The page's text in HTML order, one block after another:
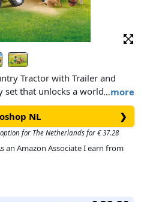
…more
Tractor with Trailer and
set that unlocks a world of
for children aged 4 years and
together the excitement of
of nurturing young minds.
can create their own farming
goods, and even
as vast as their imagination!
years and up.
NL ❯
for The Netherlands for € 37.28
an Amazon Associate I earn from